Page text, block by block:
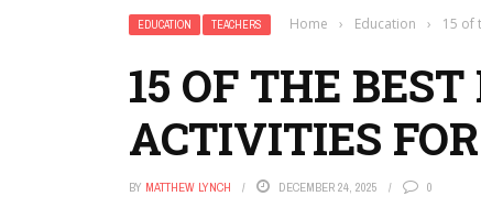
EDUCATION TEACHERS Home › Education › 15 of
15 OF THE
ACTIVITIES
BY MATTHEW LYNCH DECEMBER 24, 2025 0